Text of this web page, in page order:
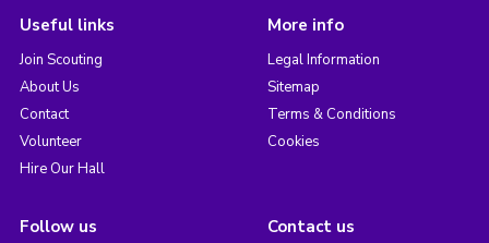
Useful links
Join Scouting
About Us
Contact
Volunteer
Hire Our Hall
More info
Legal Information
Sitemap
Terms & Conditions
Cookies
Follow us Contact us